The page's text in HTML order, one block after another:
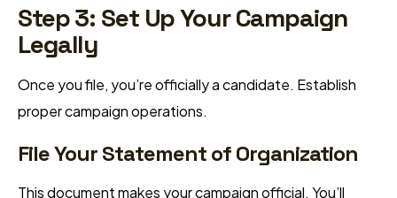
Step 3: Set Up Your Campaign
Legally
Once you file, you’re officially a candidate. Establish
proper campaign operations.
File Your Statement of Organization
This document makes your campaign official. You’ll